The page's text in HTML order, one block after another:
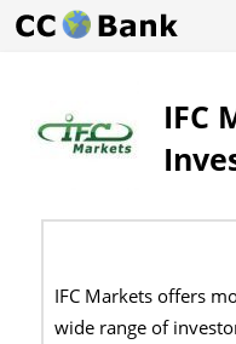
IFC
IFC Markets offers
wide range of